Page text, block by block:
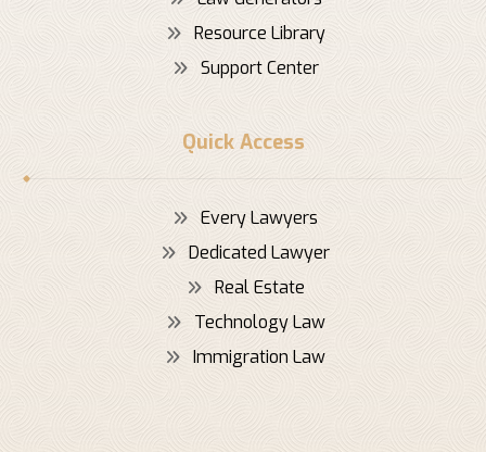
Resource Library
Support Center
Quick Access
Every Lawyers
Dedicated Lawyer
Real Estate
Technology Law
Immigration Law